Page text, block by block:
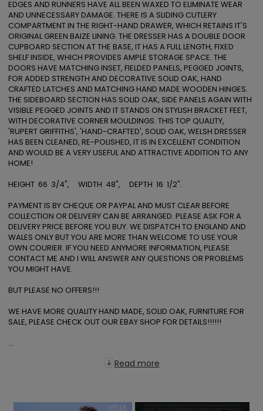
EDGES AND RUNNERS HAVE ALL BEEN WAXED TO ELIMINATE WEAR
AND UNNECESSARY DAMAGE. THERE IS A SLIDING CUTLERY
COMPARTMENT IN THE RIGHT-HAND DRAWER, WHICH RETAINS IT'S
ORIGINAL GREEN BAIZE LINING. THE DRESSER HAS A DOUBLE DOOR
CUPBOARD SECTION AT THE BASE, IT HAS A FULL LENGTH, FIXED
SHELF INSIDE, WHICH PROVIDES AMPLE STORAGE SPACE. THE
DOORS HAVE MATCHING INSET, FIELDED PANELS, PEGGED JOINTS,
FOR ADDED STRENGTH AND DECORATIVE SOLID OAK, HAND
CRAFTED LATCHES AND MATCHING HAND MADE WOODEN HINGES.
THE SIDEBOARD SECTION HAS SOLID OAK, SIDE PANELS AGAIN WITH
VISIBLE PEGGED JOINTS AND IT STANDS ON STYLISH BRACKET FEET,
WITH DECORATIVE CORNER MOULDINGS. THIS TOP QUALITY,
'RUPERT GRIFFITHS', 'HAND-CRAFTED', SOLID OAK, WELSH DRESSER
HAS BEEN CLEANED, RE-POLISHED, IT IS IN EXCELLENT CONDITION
AND WOULD BE A VERY USEFUL AND ATTRACTIVE ADDITION TO ANY
HOME!
HEIGHT  66  3/4",     WIDTH  48",     DEPTH  16  1/2".
PAYMENT IS BY CHEQUE OR PAYPAL AND MUST CLEAR BEFORE
COLLECTION OR DELIVERY CAN BE ARRANGED. PLEASE ASK FOR A
DELIVERY PRICE BEFORE YOU BUY. WE DISPATCH TO ENGLAND AND
WALES ONLY BUT YOU ARE MORE THAN WELCOME TO USE YOUR
OWN COURIER. IF YOU NEED ANYMORE INFORMATION, PLEASE
CONTACT ME AND I WILL ANSWER ANY QUESTIONS OR PROBLEMS
YOU MIGHT HAVE.
BUT PLEASE NO OFFERS!!!
WE HAVE MORE QUALITY HAND MADE, SOLID OAK, FURNITURE FOR
SALE, PLEASE CHECK OUT OUR EBAY SHOP FOR DETAILS!!!!!!
...
Read more
×